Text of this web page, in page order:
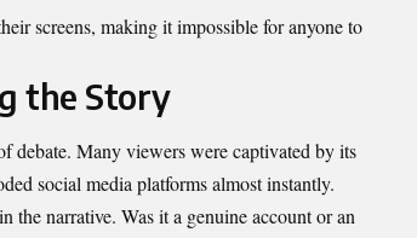
screens, making it impossible for anyone to
the Story
Many viewers were captivated by its
social media platforms almost instantly.
the narrative. Was it a genuine account or an